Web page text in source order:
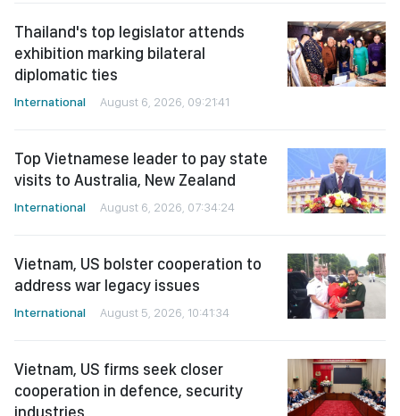
Thailand's top legislator attends
exhibition marking bilateral
diplomatic ties
International August 6, 2026, 09:21:41
Top Vietnamese leader to pay state
visits to Australia, New Zealand
International August 6, 2026, 07:34:24
Vietnam, US bolster cooperation to
address war legacy issues
International August 5, 2026, 10:41:34
Vietnam, US firms seek closer
cooperation in defence, security
industries